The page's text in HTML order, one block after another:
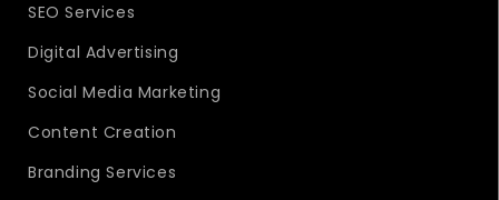
SEO Services
Digital Advertising
Social Media Marketing
Content Creation
Branding Services